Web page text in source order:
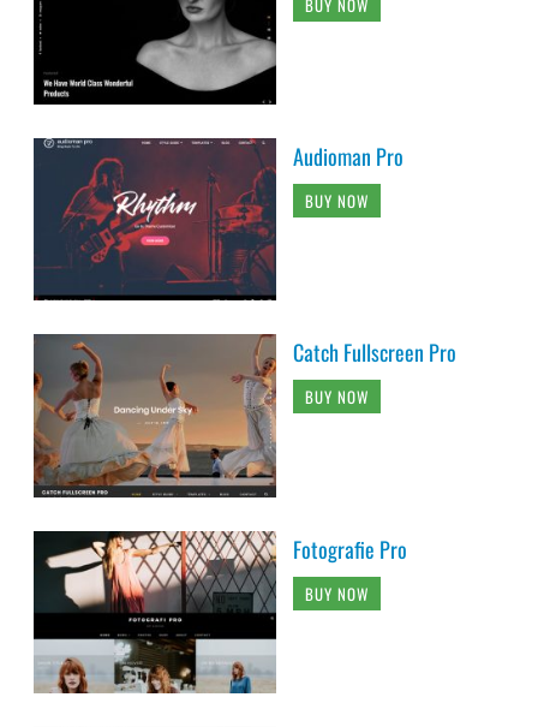
Audioman Pro
BUY NOW
Catch Fullscreen Pro
BUY NOW
Fotografie Pro
BUY NOW